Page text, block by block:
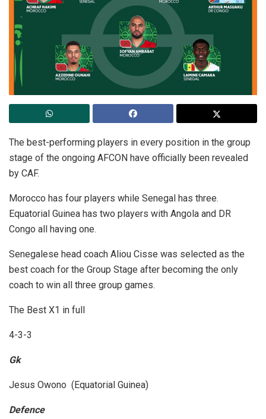
The best-performing players in every position in the group
stage of the ongoing AFCON have officially been revealed
by CAF.
Morocco has four players while Senegal has three.
Equatorial Guinea has two players with Angola and DR
Congo all having one.
Senegalese head coach Aliou Cisse was selected as the
best coach for the Group Stage after becoming the only
coach to win all three group games.
The Best X1 in full
4-3-3
Gk
Jesus Owono (Equatorial Guinea)
Defence